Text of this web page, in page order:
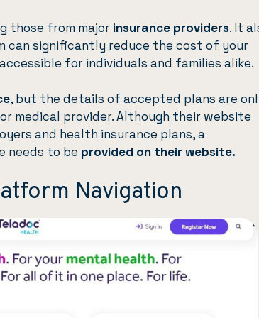
those from major insurance providers. It
can significantly reduce the cost of your
for individuals and families alike.
, but the details of accepted plans are
medical provider. Although their website
and health insurance plans, a
needs to be provided on their website.
Navigation